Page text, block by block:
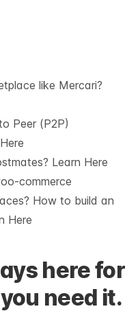
like Mercari?
Peer (P2P)
Learn Here
commerce
How to build an
Here
here for
need it.